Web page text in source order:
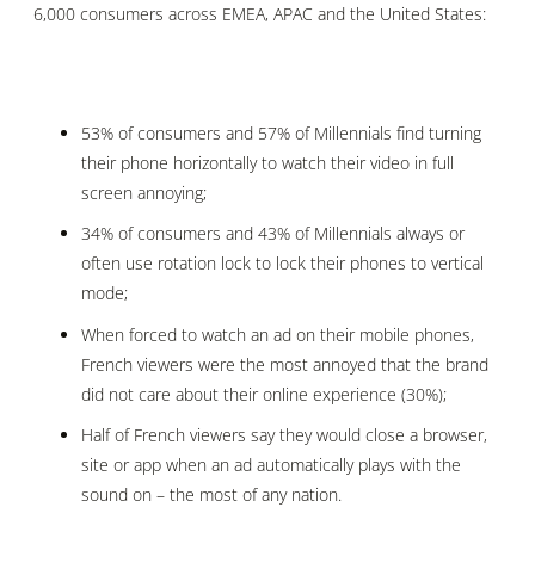
6,000 consumers across EMEA, APAC and the United States:
53% of consumers and 57% of Millennials find turning
their phone horizontally to watch their video in full
screen annoying;
34% of consumers and 43% of Millennials always or
often use rotation lock to lock their phones to vertical
mode;
When forced to watch an ad on their mobile phones,
French viewers were the most annoyed that the brand
did not care about their online experience (30%);
Half of French viewers say they would close a browser,
site or app when an ad automatically plays with the
sound on – the most of any nation.